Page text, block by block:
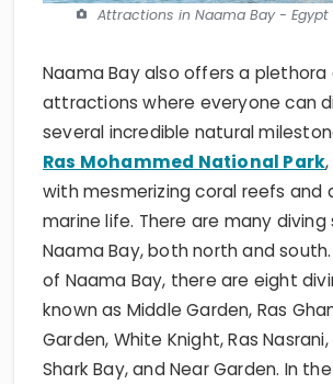
Attractions in Naama Bay - Egypt
Naama Bay also offers a
attractions where everyone can
several incredible natural
Ras Mohammed National Park
with mesmerizing coral reefs and
marine life. There are many diving
Naama Bay, both north and
of Naama Bay, there are eight
known as Middle Garden, Ras
Garden, White Knight, Ras Nasrani,
Shark Bay, and Near Garden. In